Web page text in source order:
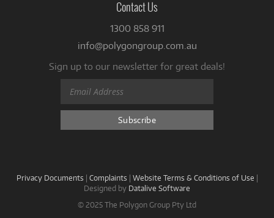
Contact Us
1300 858 911
info@polygongroup.com.au
Sign up to our newsletter for great deals!
Privacy Documents | Complaints | Website Terms & Conditions of Use |
Designed by Datalive Software
© 2025 The Polygon Group Pty Ltd